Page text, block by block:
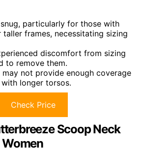
particularly for those with
taller frames, necessitating sizing
discomfort from sizing
to remove them.
not provide enough coverage
longer torsos.
Check Price
Scoop Neck